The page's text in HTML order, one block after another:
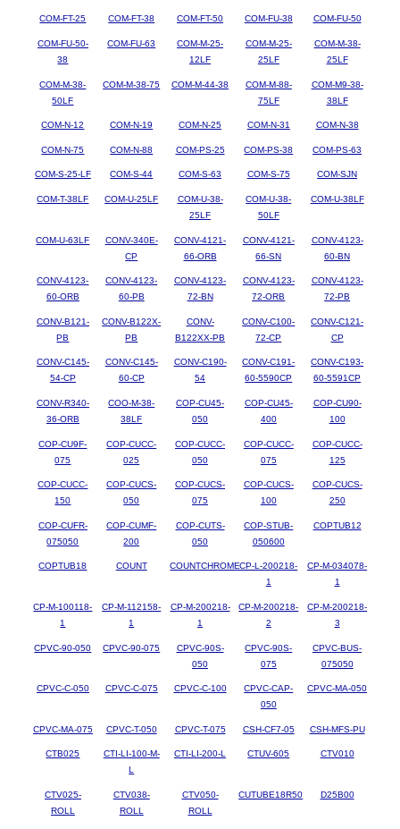
COM-FT-25 COM-FT-38 COM-FT-50 COM-FU-38 COM-FU-50
COM-FU-50-
38
COM-FU-63
COM-M-25-
12LF
COM-M-25-
25LF
COM-M-38-
25LF
COM-M-38-
50LF
COM-M-38-75 COM-M-44-38
COM-M-88-
75LF
COM-M9-38-
38LF
COM-N-12 COM-N-19 COM-N-25 COM-N-31 COM-N-38
COM-N-75 COM-N-88 COM-PS-25 COM-PS-38 COM-PS-63
COM-S-25-LF COM-S-44 COM-S-63 COM-S-75 COM-SJN
COM-T-38LF COM-U-25LF
COM-U-38-
25LF
COM-U-38-
50LF
COM-U-38LF
COM-U-63LF
CONV-340E-
CP
CONV-4121-
66-ORB
CONV-4121-
66-SN
CONV-4123-
60-BN
CONV-4123-
60-ORB
CONV-4123-
60-PB
CONV-4123-
72-BN
CONV-4123-
72-ORB
CONV-4123-
72-PB
CONV-B121-
PB
CONV-B122X-
PB
CONV-
B122XX-PB
CONV-C100-
72-CP
CONV-C121-
CP
CONV-C145-
54-CP
CONV-C145-
60-CP
CONV-C190-
54
CONV-C191-
60-5590CP
CONV-C193-
60-5591CP
CONV-R340-
36-ORB
COO-M-38-
38LF
COP-CU45-
050
COP-CU45-
400
COP-CU90-
100
COP-CU9F-
075
COP-CUCC-
025
COP-CUCC-
050
COP-CUCC-
075
COP-CUCC-
125
COP-CUCC-
150
COP-CUCS-
050
COP-CUCS-
075
COP-CUCS-
100
COP-CUCS-
250
COP-CUFR-
075050
COP-CUMF-
200
COP-CUTS-
050
COP-STUB-
050600
COPTUB12
COPTUB18 COUNT COUNTCHROMECP-L-200218-
1
CP-M-034078-
1
CP-M-100118-
1
CP-M-112158-
1
CP-M-200218-
1
CP-M-200218-
2
CP-M-200218-
3
CPVC-90-050 CPVC-90-075
CPVC-90S-
050
CPVC-90S-
075
CPVC-BUS-
075050
CPVC-C-050 CPVC-C-075 CPVC-C-100
CPVC-CAP-
050
CPVC-MA-050
CPVC-MA-075 CPVC-T-050 CPVC-T-075 CSH-CF7-05 CSH-MFS-PU
CTB025
CTI-LI-100-M-
L
CTI-LI-200-L CTUV-605 CTV010
CTV025-
ROLL
CTV038-
ROLL
CTV050-
ROLL
CUTUBE18R50 D25B00